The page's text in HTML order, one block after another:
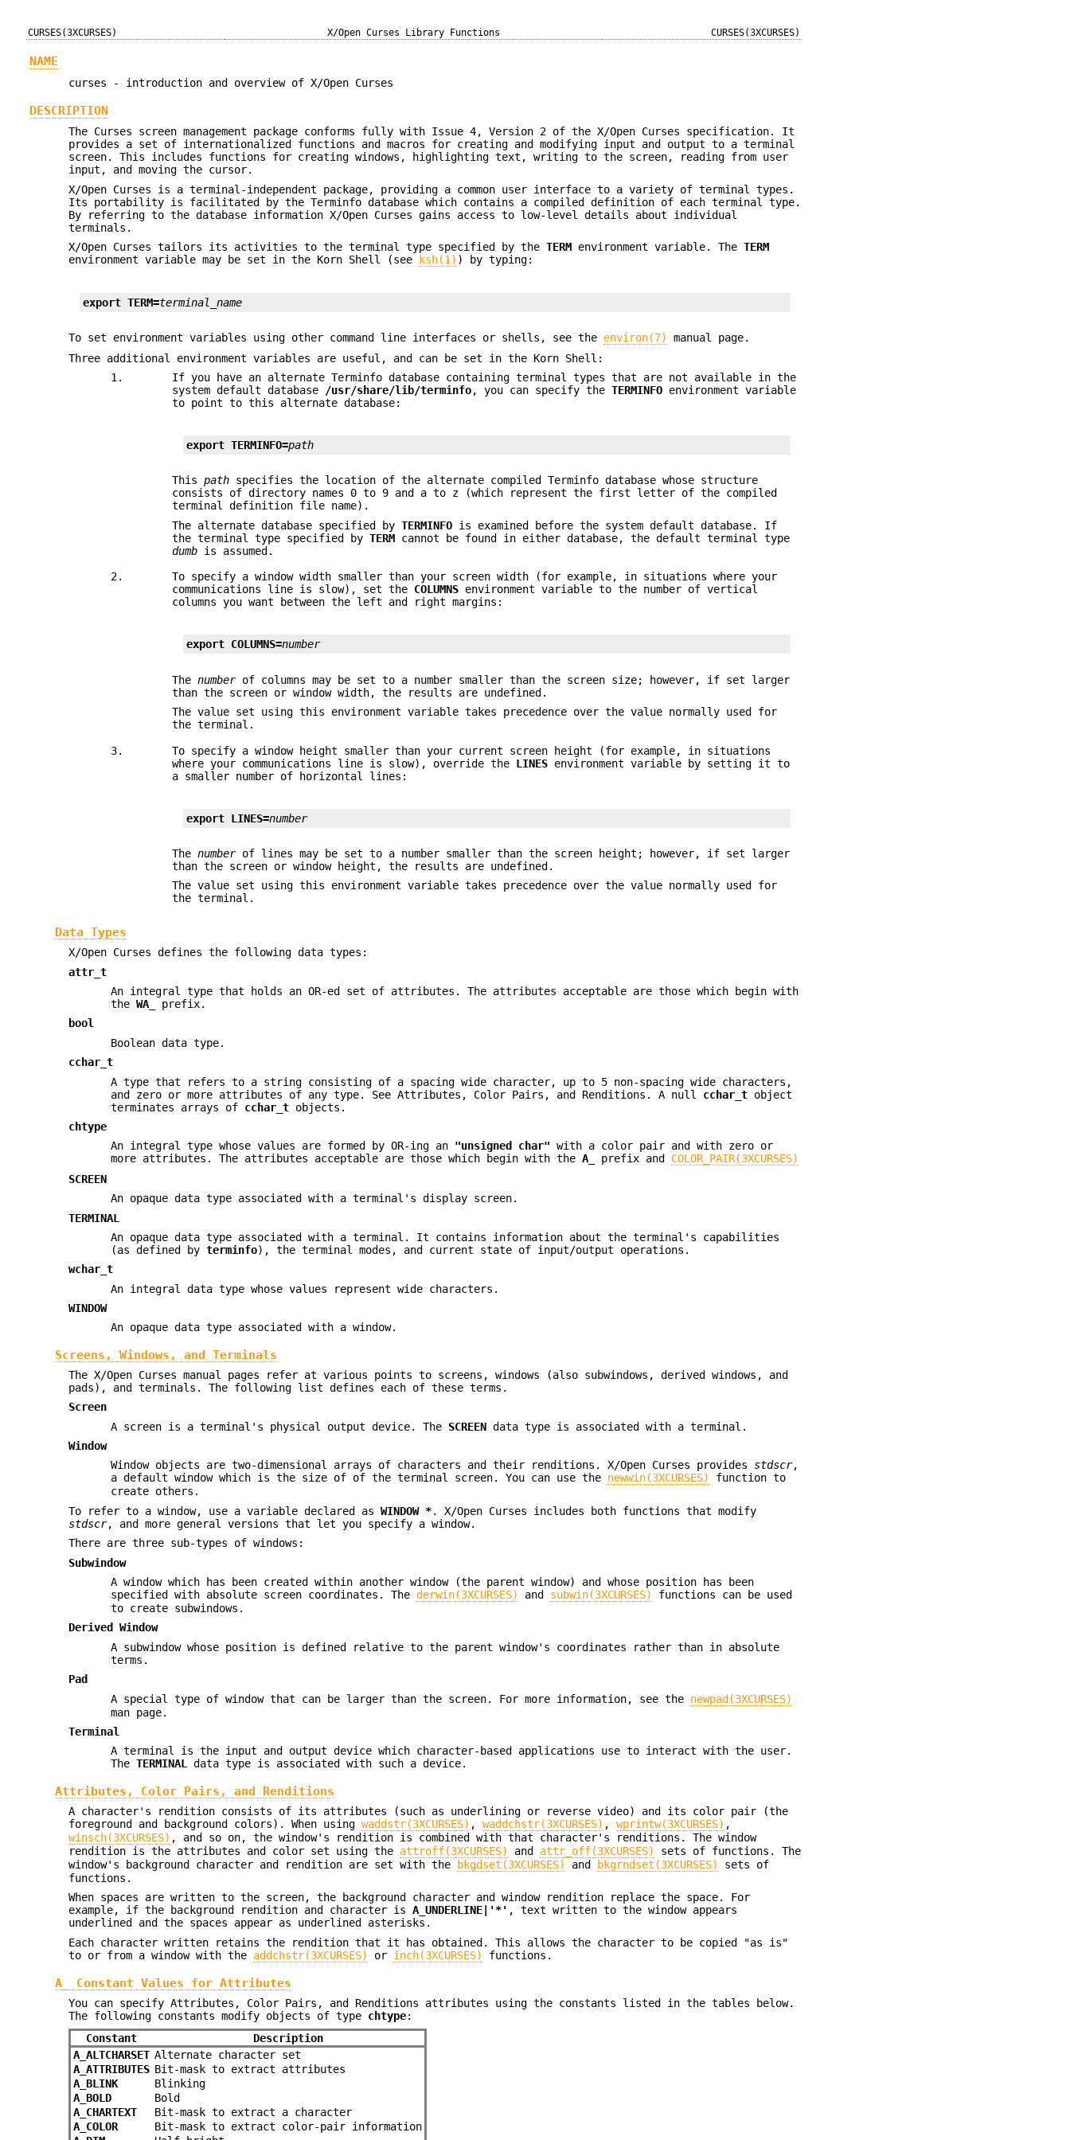
CURSES(3XCURSES) X/Open Curses Library Functions CURSES(3XCURSES)
NAME
curses - introduction and overview of X/Open Curses
DESCRIPTION
The Curses screen management package conforms fully with Issue 4, Version 2 of the X/Open Curses specification. It
provides a set of internationalized functions and macros for creating and modifying input and output to a terminal
screen. This includes functions for creating windows, highlighting text, writing to the screen, reading from user
input, and moving the cursor.
X/Open Curses is a terminal-independent package, providing a common user interface to a variety of terminal types.
Its portability is facilitated by the Terminfo database which contains a compiled definition of each terminal type.
By referring to the database information X/Open Curses gains access to low-level details about individual
terminals.
X/Open Curses tailors its activities to the terminal type specified by theTERM environment variable. TheTERM
environment variable may be set in the Korn Shell (see
ksh(1) ) by typing:
export TERM=terminal_name
To set environment variables using other command line interfaces or shells, see the environ(7)
manual page.
Three additional environment variables are useful, and can be set in the Korn Shell:
1.
If you have an alternate Terminfo database containing terminal types that are not available in the
system default database
/usr/share/lib/terminfo, you can specify theTERMINFO environment variable
to point to this alternate database:
export TERMINFO=path
Thispath specifies the location of the alternate compiled Terminfo database whose structure
consists of directory names 0 to 9 and a to z (which represent the first letter of the compiled
terminal definition file name).
The alternate database specified byTERMINFO is examined before the system default database. If
the terminal type specified byTERM cannot be found in either database, the default terminal type
dumb is assumed.
2.
To specify a window width smaller than your screen width (for example, in situations where your
communications line is slow), set the COLUMNS environment variable to the number of vertical
columns you want between the left and right margins:
export COLUMNS=number
Thenumberof columns may be set to a number smaller than the screen size; however, if set larger
than the screen or window width, the results are undefined.
The value set using this environment variable takes precedence over the value normally used for
the terminal.
3.
To specify a window height smaller than your current screen height (for example, in situations
where your communications line is slow), override the LINES environment variable by setting it to
a smaller number of horizontal lines:
export LINES=number
Thenumberof lines may be set to a number smaller than the screen height; however, if set larger
than the screen or window height, the results are undefined.
The value set using this environment variable takes precedence over the value normally used for
the terminal.
Data Types
X/Open Curses defines the following data types:
attr_t
An integral type that holds an OR-ed set of attributes. The attributes acceptable are those which begin with
theWA_
prefix.
bool
Boolean data type.
cchar_t
A type that refers to a string consisting of a spacing wide character, up to 5 non-spacing wide characters,
and zero or more attributes of any type. See Attributes, Color Pairs, and Renditions. A null cchar_t object
terminates arrays of cchar_t objects.
chtype
An integral type whose values are formed by OR-ing an "unsigned char" with a color pair and with zero or
more attributes. The attributes acceptable are those which begin with theA_ prefix and COLOR_PAIR(3XCURSES)
SCREEN
An opaque data type associated with a terminal's display screen.
TERMINAL
An opaque data type associated with a terminal. It contains information about the terminal's capabilities
(as defined byterminfo), the terminal modes, and current state of input/output operations.
wchar_t
An integral data type whose values represent wide characters.
WINDOW
An opaque data type associated with a window.
Screens, Windows, and Terminals
The X/Open Curses manual pages refer at various points to screens, windows (also subwindows, derived windows, and
pads), and terminals. The following list defines each of these terms.
Screen
A screen is a terminal's physical output device. The SCREEN data type is associated with a terminal.
Window
Window objects are two-dimensional arrays of characters and their renditions. X/Open Curses provides stdscr,
a default window which is the size of of the terminal screen. You can use the newwin(3XCURSES)
function to
create others.
To refer to a window, use a variable declared asWINDOW *. X/Open Curses includes both functions that modify
stdscr, and more general versions that let you specify a window.
There are three sub-types of windows:
Subwindow
A window which has been created within another window (the parent window) and whose position has been
specified with absolute screen coordinates. Thederwin(3XCURSES) and subwin(3XCURSES)
functions can be used
to create subwindows.
Derived Window
A subwindow whose position is defined relative to the parent window's coordinates rather than in absolute
terms.
Pad
A special type of window that can be larger than the screen. For more information, see the newpad(3XCURSES)
man page.
Terminal
A terminal is the input and output device which character-based applications use to interact with the user.
TheTERMINAL data type is associated with such a device.
Attributes, Color Pairs, and Renditions
A character's rendition consists of its attributes (such as underlining or reverse video) and its color pair (the
foreground and background colors). When usingwaddstr(3XCURSES) ,waddchstr(3XCURSES) ,wprintw(3XCURSES) ,
winsch(3XCURSES) , and so on, the window's rendition is combined with that character's renditions. The window
rendition is the attributes and color set using the attroff(3XCURSES) and attr_off(3XCURSES)
sets of functions. The
window's background character and rendition are set with the
bkgdset(3XCURSES) and bkgrndset(3XCURSES)
sets of
functions.
When spaces are written to the screen, the background character and window rendition replace the space. For
example, if the background rendition and character isA_UNDERLINE|'*' , text written to the window appears
underlined and the spaces appear as underlined asterisks.
Each character written retains the rendition that it has obtained. This allows the character to be copied "as is"
to or from a window with the addchstr(3XCURSES) or inch(3XCURSES) functions.
A_ Constant Values for Attributes
You can specify Attributes, Color Pairs, and Renditions attributes using the constants listed in the tables below.
The following constants modify objects of type chtype:
Constant
Description
A_ALTCHARSET Alternate character set
A_ATTRIBUTES Bit-mask to extract attributes
A_BLINK
Blinking
A_BOLD
Bold
A_CHARTEXT
Bit-mask to extract a character
A_COLOR
Bit-mask to extract color-pair information